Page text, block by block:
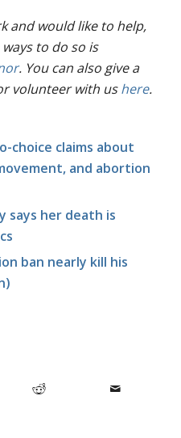
and would like to help,
to do so is
. You can also give a
volunteer with ushere.
choice claims about
and abortion
says her death is
ban nearly kill his